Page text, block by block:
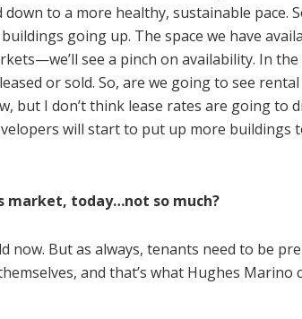
to a more healthy, sustainable pace.
going up. The space we have
see a pinch on availability. In the
or sold. So, are we going to see
but I don’t think lease rates are going to
will start to put up more buildings
market, today…not so much?
now. But as always, tenants need to be
and that’s what Hughes Marino